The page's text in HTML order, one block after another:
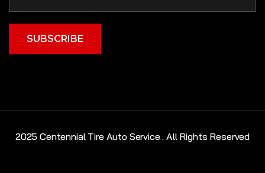
SUBSCRIBE
2025 Centennial Tire Auto Service . All Rights Reserved